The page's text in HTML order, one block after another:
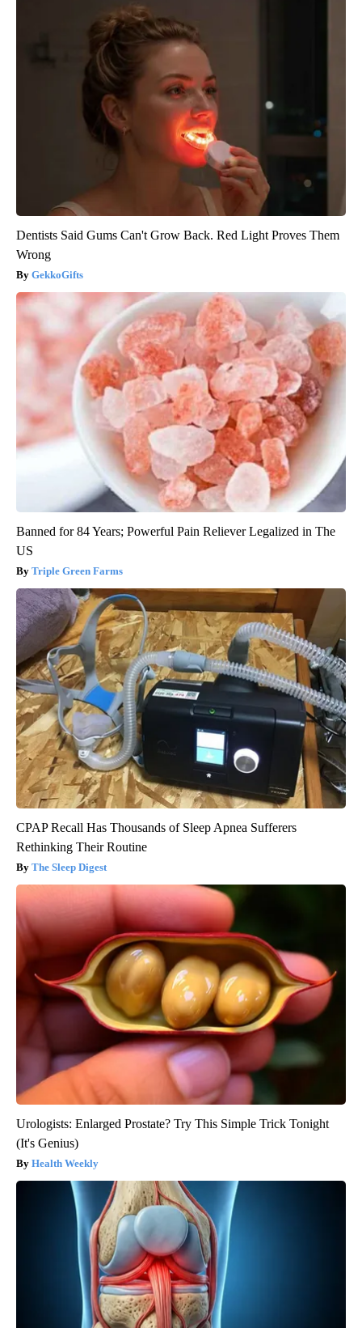
Dentists Said Gums Can't Grow Back. Red Light Proves Them
Wrong
GekkoGifts
Banned for 84 Years; Powerful Pain Reliever Legalized in The
US
Triple Green Farms
CPAP Recall Has Thousands of Sleep Apnea Sufferers
Rethinking Their Routine
The Sleep Digest
Urologists: Enlarged Prostate? Try This Simple Trick Tonight
(It's Genius)
Health Weekly